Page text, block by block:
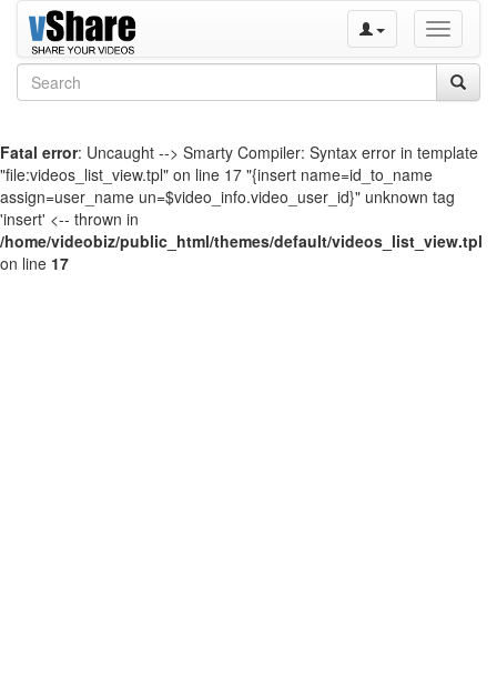
Toggle
Fatal error: Uncaught --> Smarty Compiler: Syntax error in template
"file:videos_list_view.tpl" on line 17 "{insert name=id_to_name
assign=user_name un=$video_info.video_user_id}" unknown tag
'insert' <-- thrown in
/home/videobiz/public_html/themes/default/videos_list_view.tpl
on line 17